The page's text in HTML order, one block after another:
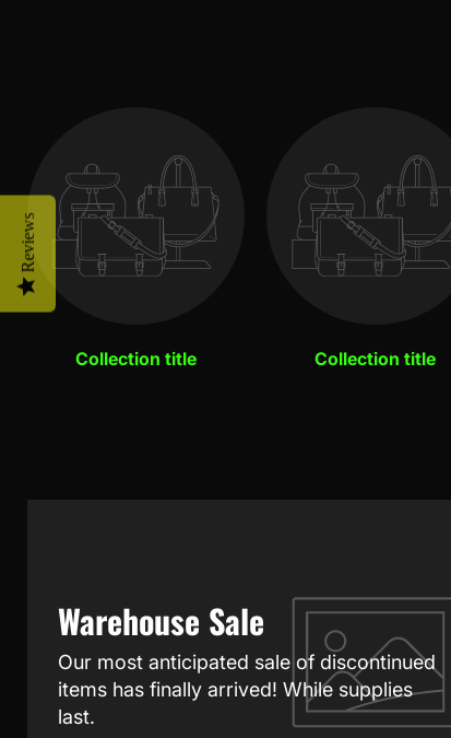
Collection title Collection title
Warehouse Sale
Our most anticipated sale of discontinued
items has finally arrived! While supplies
last.
Reviews